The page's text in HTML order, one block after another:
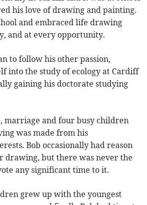
his love of drawing and painting.
and embraced life drawing
and at every opportunity.
to follow his other passion,
into the study of ecology at Cardiff
gaining his doctorate studying
marriage and four busy children
was made from his
Bob occasionally had reason
drawing, but there was never the
any significant time to it.
grew up with the youngest